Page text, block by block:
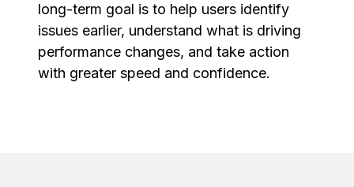
long-term goal is to help users identify
issues earlier, understand what is driving
performance changes, and take action
with greater speed and confidence.